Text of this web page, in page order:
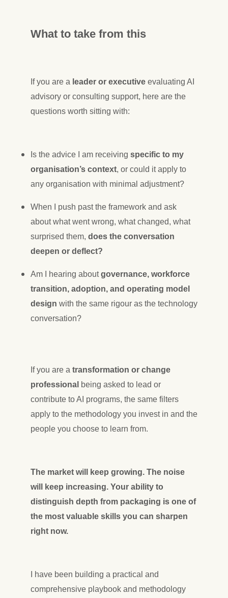
What to take from this
If you are a leader or executive evaluating AI
advisory or consulting support, here are the
questions worth sitting with:
Is the advice I am receiving specific to my
organisation’s context, or could it apply to
any organisation with minimal adjustment?
When I push past the framework and ask
about what went wrong, what changed, what
surprised them, does the conversation
deepen or deflect?
Am I hearing aboutgovernance, workforce
transition, adoption, and operating model
design with the same rigour as the technology
conversation?
If you are a transformation or change
professional being asked to lead or
contribute to AI programs, the same filters
apply to the methodology you invest in and the
people you choose to learn from.
The market will keep growing. The noise
will keep increasing. Your ability to
distinguish depth from packaging is one of
the most valuable skills you can sharpen
right now.
I have been building a practical and
comprehensive playbook and methodology